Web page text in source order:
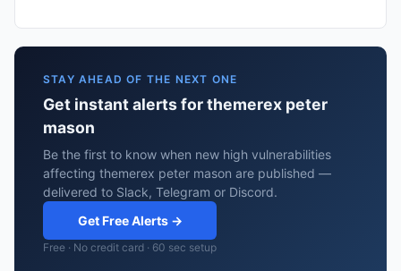
STAY AHEAD OF THE NEXT ONE
Get instant alerts for themerex peter
mason
Be the first to know when new high vulnerabilities
affecting themerex peter mason are published —
delivered to Slack, Telegram or Discord.
Get Free Alerts →
Free · No credit card · 60 sec setup